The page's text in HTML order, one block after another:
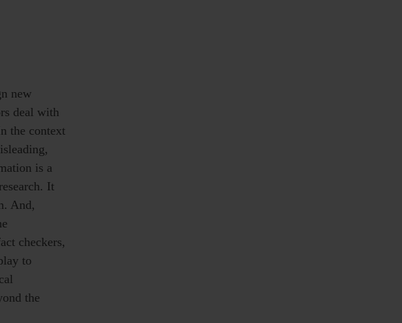
new
deal with
the context
is a
It
And,
checkers,
to
the